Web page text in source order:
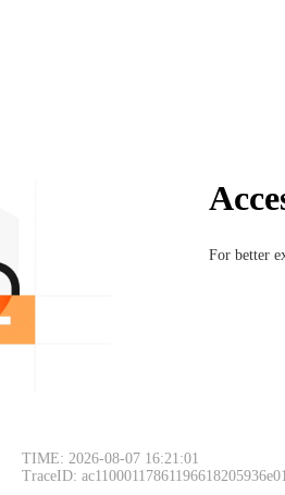
For better
TIME: 2026-08-07 16:21:01
TraceID: